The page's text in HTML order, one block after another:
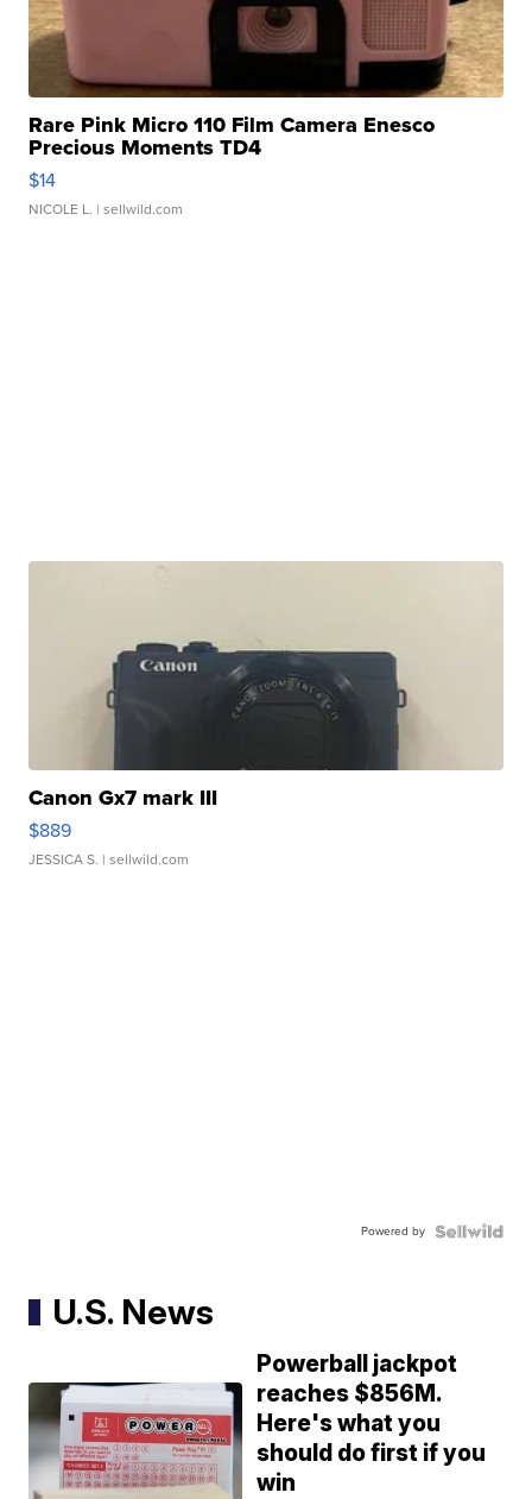
Rare Pink Micro 110 Film Camera Enesco
Precious Moments TD4
$14
NICOLE L. | sellwild.com
Canon Gx7 mark III
$889
JESSICA S. | sellwild.com
Powered by
U.S. News
Powerball jackpot
reaches $856M.
Here's what you
should do first if you
win